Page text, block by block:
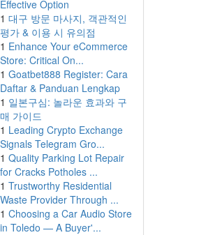
Effective Option
1 대구 방문 마사지, 객관적인
평가 & 이용 시 유의점
1 Enhance Your eCommerce
Store: Critical On...
1 Goatbet888 Register: Cara
Daftar & Panduan Lengkap
1 일본구심: 놀라운 효과와 구
매 가이드
1 Leading Crypto Exchange
Signals Telegram Gro...
1 Quality Parking Lot Repair
for Cracks Potholes ...
1 Trustworthy Residential
Waste Provider Through ...
1 Choosing a Car Audio Store
in Toledo — A Buyer'...